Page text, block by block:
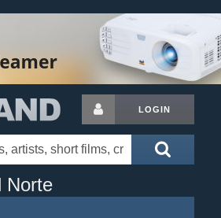
LOGIN
Norte